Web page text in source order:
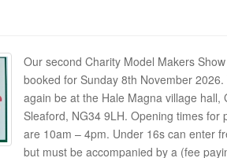
Our second Charity Model Makers
booked for Sunday 8th November 2026.
again be at the Hale Magna village hall,
Sleaford, NG34 9LH. Opening times for
are 10am – 4pm. Under 16s can enter
but must be accompanied by a (fee